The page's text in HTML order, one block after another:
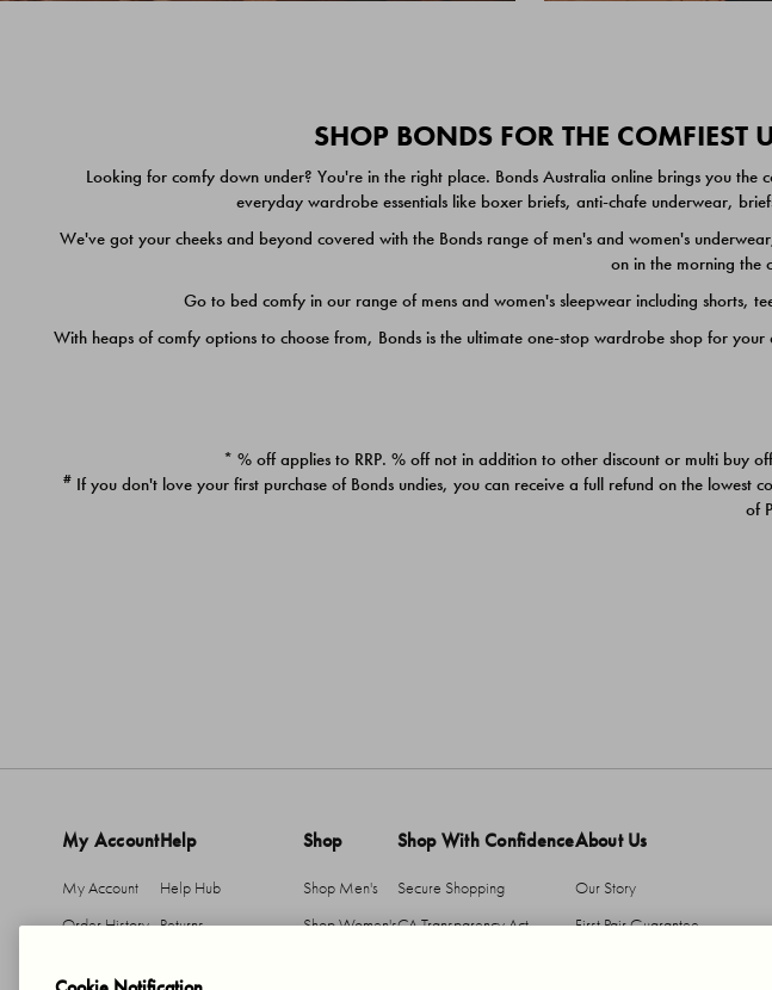
SHOP BONDS FOR THE COMFIEST
Looking for comfy down under? You're in the right place. Bonds Australia online brings you
everyday wardrobe essentials like boxer briefs, anti-chafe underwear,
We've got your cheeks and beyond covered with the Bonds range of men's and women's
on in the morning the
Go to bed comfy in our range of mens and women's sleepwear including shorts,
With heaps of comfy options to choose from, Bonds is the ultimate one-stop wardrobe shop for
* % off applies to RRP. % off not in addition to other discount or multi buy
# If you don't love your first purchase of Bonds undies, you can receive a full refund on the lowest
of
My Account
My Account
Order History
Help
Help Hub
Returns
Shop
Shop Men's
Shop Women's
Shop With Confidence
Secure Shopping
CA Transparency Act
About Us
Our Story
First Pair Guarantee